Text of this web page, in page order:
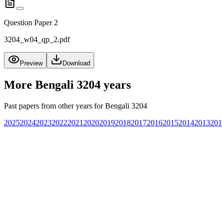
Question Paper 2
3204_w04_qp_2.pdf
Preview Download
More Bengali 3204 years
Past papers from other years forBengali 3204
20252024202320222021 20202019201820172016201520142013